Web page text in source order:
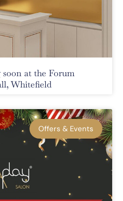
at the Forum
Whitefield
Offers & Events